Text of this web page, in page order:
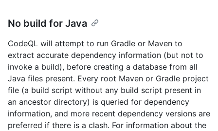
No build for Java
CodeQL will attempt to run Gradle or Maven to
extract accurate dependency information (but not to
invoke a build), before creating a database from all
Java files present. Every root Maven or Gradle project
file (a build script without any build script present in
an ancestor directory) is queried for dependency
information, and more recent dependency versions are
preferred if there is a clash. For information about the